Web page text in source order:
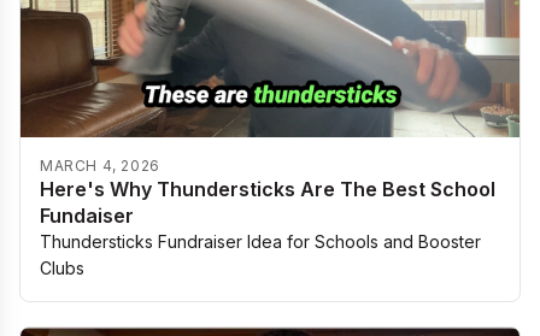
MARCH 4, 2026
Here's Why Thundersticks Are The Best School
Fundaiser
Thundersticks Fundraiser Idea for Schools and Booster
Clubs